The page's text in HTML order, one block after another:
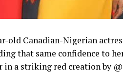
old Canadian-Nigerian
that same confidence to
in a striking red creation by